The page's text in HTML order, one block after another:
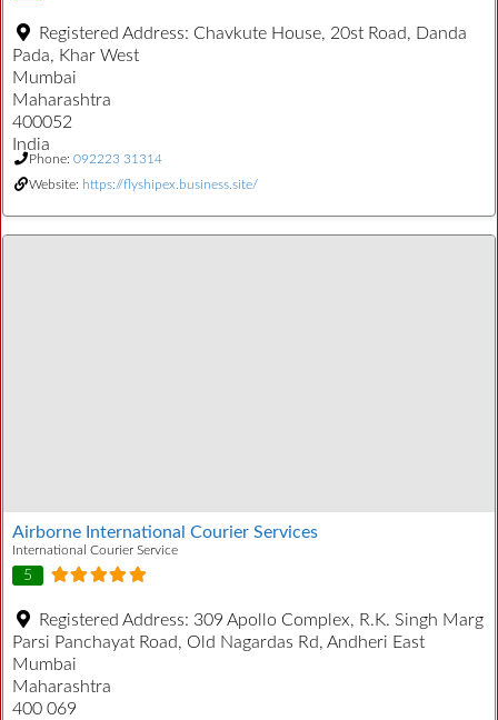
Registered Address: Chavkute House, 20st Road, Danda
Pada, Khar West
Mumbai
Maharashtra
400052
India
Phone: 092223 31314
Website: https://flyshipex.business.site/
Airborne International Courier Services
International Courier Service
5
Registered Address: 309 Apollo Complex, R.K. Singh Marg
Parsi Panchayat Road, Old Nagardas Rd, Andheri East
Mumbai
Maharashtra
400 069